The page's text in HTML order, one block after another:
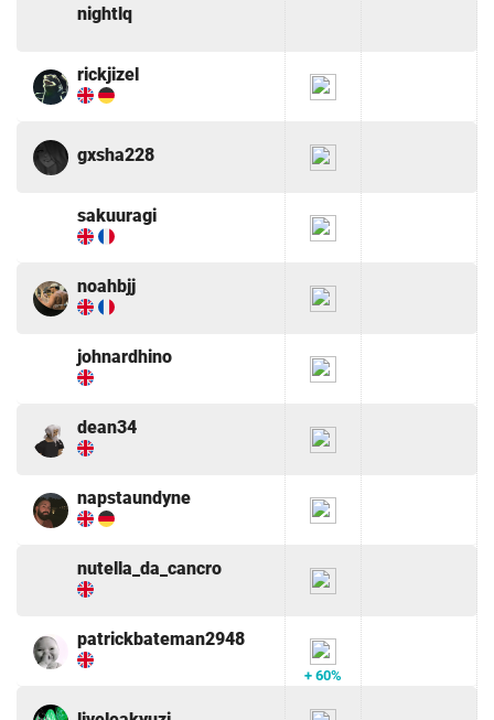
nightlq
rickjizel
gxsha228
sakuuragi
noahbjj
johnardhino
dean34
napstaundyne
nutella_da_cancro
patrickbateman2948
+ 60%